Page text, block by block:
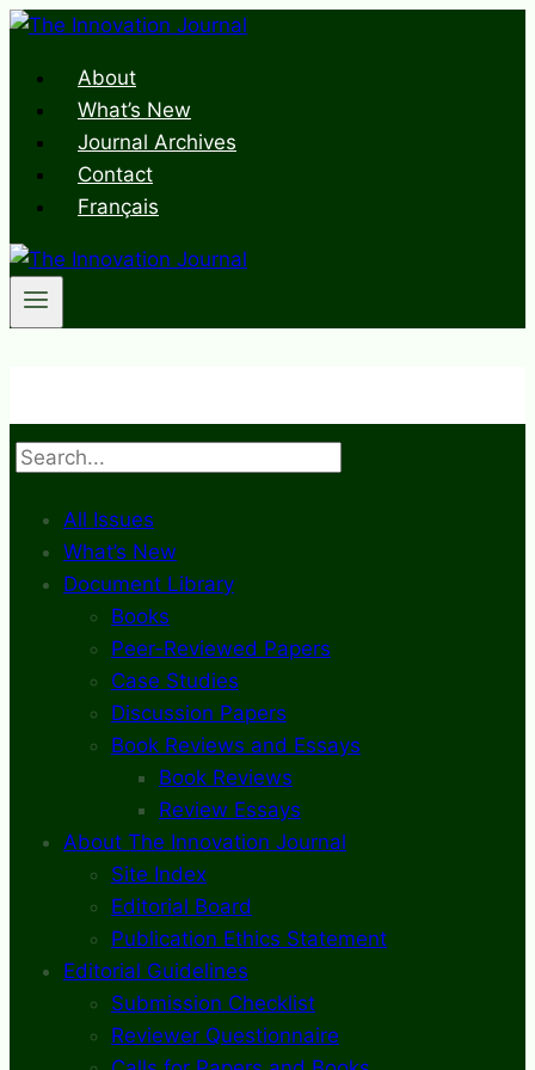
Skip
contentAbout
What’s New
Journal Archives
Contact
Français
Search
All Issues
What’s New
Document Library
Books
Peer-Reviewed Papers
Case Studies
Discussion Papers
Book Reviews and Essays
Book Reviews
Review Essays
About The Innovation Journal
Site Index
Editorial Board
Publication Ethics Statement
Editorial Guidelines
Submission Checklist
Reviewer Questionnaire